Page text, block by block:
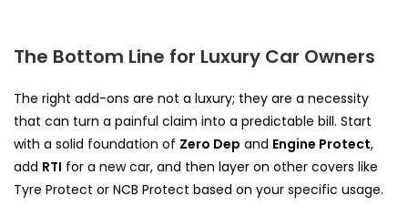
The Bottom Line for Luxury Car Owners
The right add-ons are not a luxury; they are a necessity
that can turn a painful claim into a predictable bill. Start
with a solid foundation of Zero Dep and Engine Protect,
add RTI for a new car, and then layer on other covers like
Tyre Protect or NCB Protect based on your specific usage.